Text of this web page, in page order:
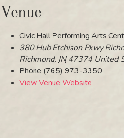
Venue
Civic Hall Performing Arts
380 Hub Etchison Pkwy
Richmond, IN 47374 United
Phone (765) 973-3350
View Venue Website